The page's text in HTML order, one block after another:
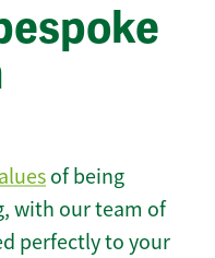
of being
with our team of
perfectly to your